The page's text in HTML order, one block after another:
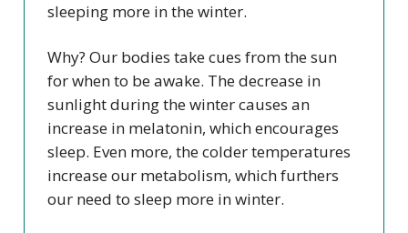
sleeping more in the winter.
Why? Our bodies take cues from the sun
for when to be awake. The decrease in
sunlight during the winter causes an
increase in melatonin, which encourages
sleep. Even more, the colder temperatures
increase our metabolism, which furthers
our need to sleep more in winter.